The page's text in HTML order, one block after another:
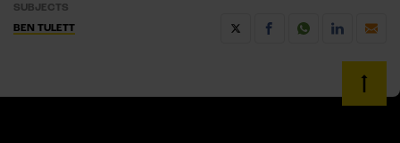
SUBJECTS
BEN TULETT